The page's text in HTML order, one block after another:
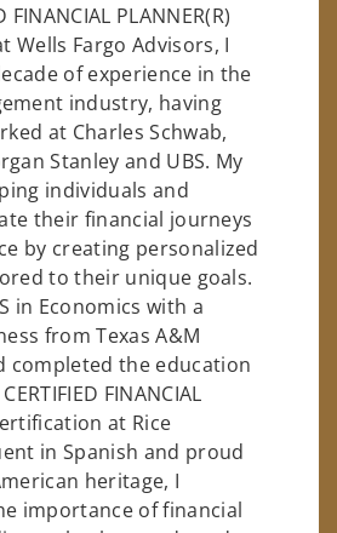
FINANCIAL PLANNER(R)
Wells Fargo Advisors, I
of experience in the
industry, having
at Charles Schwab,
Stanley and UBS. My
individuals and
their financial journeys
by creating personalized
to their unique goals.
in Economics with a
from Texas A&M
completed the education
FINANCIAL
at Rice
in Spanish and proud
heritage, I
importance of financial